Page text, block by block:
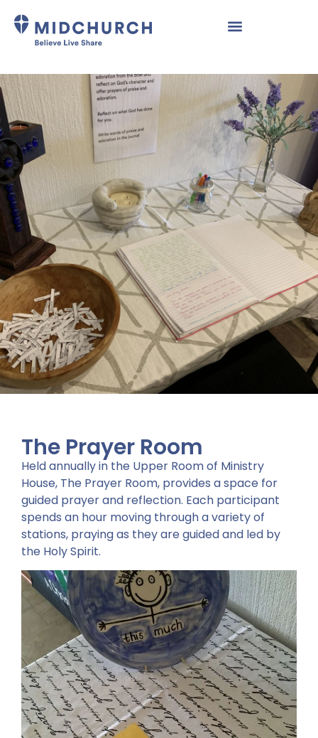
The Prayer Room
Held annually in the Upper Room of Ministry
House, The Prayer Room, provides a space for
guided prayer and reflection. Each participant
spends an hour moving through a variety of
stations, praying as they are guided and led by
the Holy Spirit.